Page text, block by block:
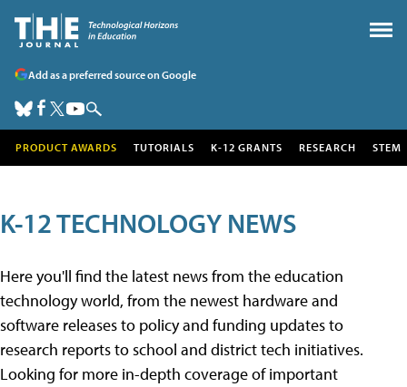
Add as a preferred source on Google
PRODUCT AWARDS TUTORIALS K-12 GRANTS RESEARCH STEM
K-12 TECHNOLOGY NEWS
Here you'll find the latest news from the education
technology world, from the newest hardware and
software releases to policy and funding updates to
research reports to school and district tech initiatives.
Looking for more in-depth coverage of important